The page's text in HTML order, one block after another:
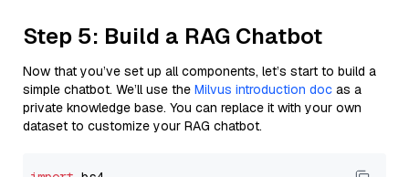
Step 5: Build a RAG Chatbot
Now that you’ve set up all components, let’s start to build a
simple chatbot. We’ll use the Milvus introduction doc as a
private knowledge base. You can replace it with your own
dataset to customize your RAG chatbot.